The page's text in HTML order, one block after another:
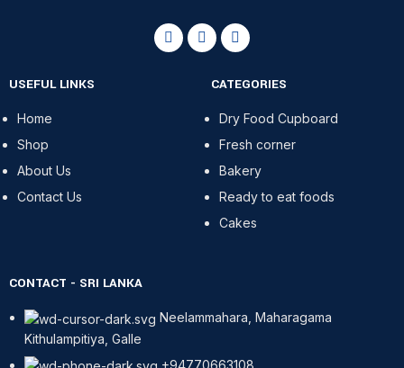
USEFUL LINKS
Home
Shop
About Us
Contact Us
CATEGORIES
Dry Food Cupboard
Fresh corner
Bakery
Ready to eat foods
Cakes
CONTACT - SRI LANKA
Neelammahara, Maharagama
Kithulampitiya, Galle
+94770663108